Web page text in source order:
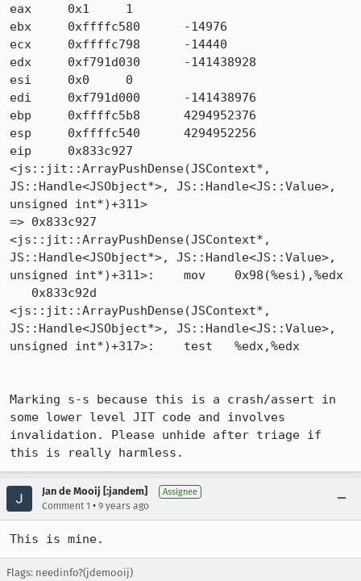
eax	0x1	1
ebx	0xffffc580	-14976
ecx	0xffffc798	-14440
edx	0xf791d030	-141438928
esi	0x0	0
edi	0xf791d000	-141438976
ebp	0xffffc5b8	4294952376
esp	0xffffc540	4294952256
eip	0x833c927
<js::jit::ArrayPushDense(JSContext*,
JS::Handle<JSObject*>, JS::Handle<JS::Value>,
unsigned int*)+311>
=> 0x833c927
<js::jit::ArrayPushDense(JSContext*,
JS::Handle<JSObject*>, JS::Handle<JS::Value>,
unsigned int*)+311>:	mov    0x98(%esi),%edx
<js::jit::ArrayPushDense(JSContext*,
JS::Handle<JSObject*>, JS::Handle<JS::Value>,
unsigned int*)+317>:	test   %edx,%edx
Marking s-s because this is a crash/assert in
some lower level JIT code and involves
invalidation. Please unhide after triage if
this is really harmless.
Jan de Mooij [:jandem] Assignee
Comment 1 • 9 years ago
This is mine.
Flags: needinfo?(jdemooij)